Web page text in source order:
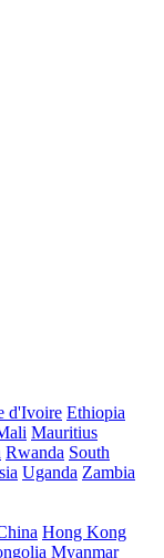
d'Ivoire Ethiopia
Mauritius
Rwanda South
Uganda Zambia
Hong Kong
Myanmar